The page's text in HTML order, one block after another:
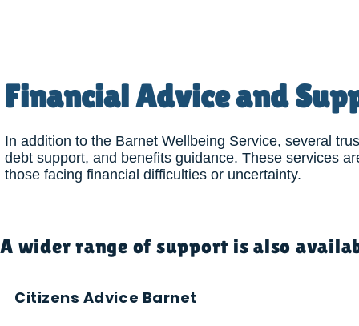
Financial Advice and
In addition to the Barnet Wellbeing Service, several
debt support, and benefits guidance. These services
those facing financial difficulties or uncertainty.
Citizens Advice Barnet
A wider range of support is also